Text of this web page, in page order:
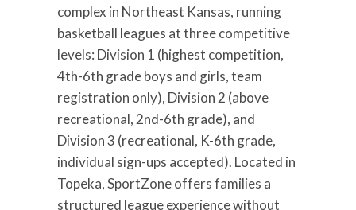
complex in Northeast Kansas, running
basketball leagues at three competitive
levels: Division 1 (highest competition,
4th-6th grade boys and girls, team
registration only), Division 2 (above
recreational, 2nd-6th grade), and
Division 3 (recreational, K-6th grade,
individual sign-ups accepted). Located in
Topeka, SportZone offers families a
structured league experience without